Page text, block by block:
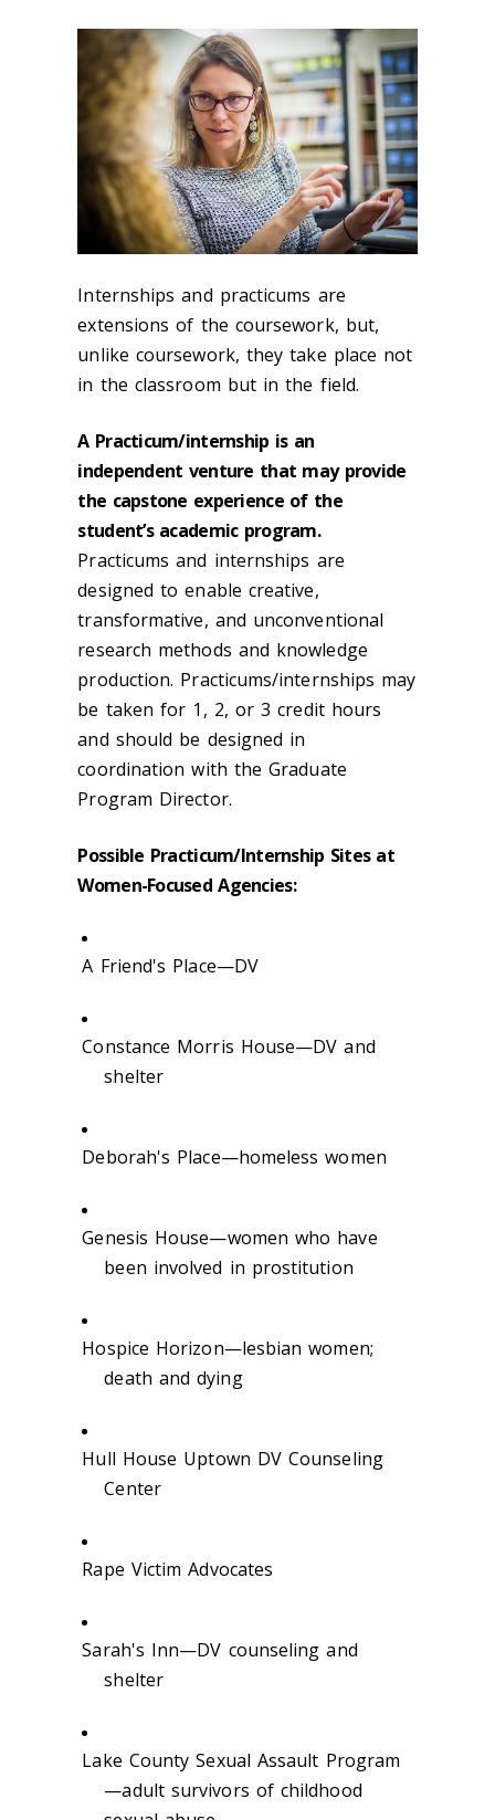
Internships and practicums are
extensions of the coursework, but,
unlike coursework, they take place not
in the classroom but in the field.
A Practicum/internship is an
independent venture that may provide
the capstone experience of the
student’s academic program.
Practicums and internships are
designed to enable creative,
transformative, and unconventional
research methods and knowledge
production. Practicums/internships may
be taken for 1, 2, or 3 credit hours
and should be designed in
coordination with the Graduate
Program Director.
Possible Practicum/Internship Sites at
Women-Focused Agencies:
A Friend's Place—DV
Constance Morris House—DV and
shelter
Deborah's Place—homeless women
Genesis House—women who have
been involved in prostitution
Hospice Horizon—lesbian women;
death and dying
Hull House Uptown DV Counseling
Center
Rape Victim Advocates
Sarah's Inn—DV counseling and
shelter
Lake County Sexual Assault Program
—adult survivors of childhood